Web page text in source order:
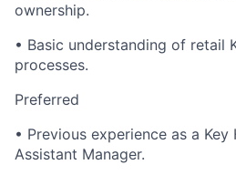
ownership.
• Basic understanding of retail
processes.
Preferred
• Previous experience as a
Assistant Manager.